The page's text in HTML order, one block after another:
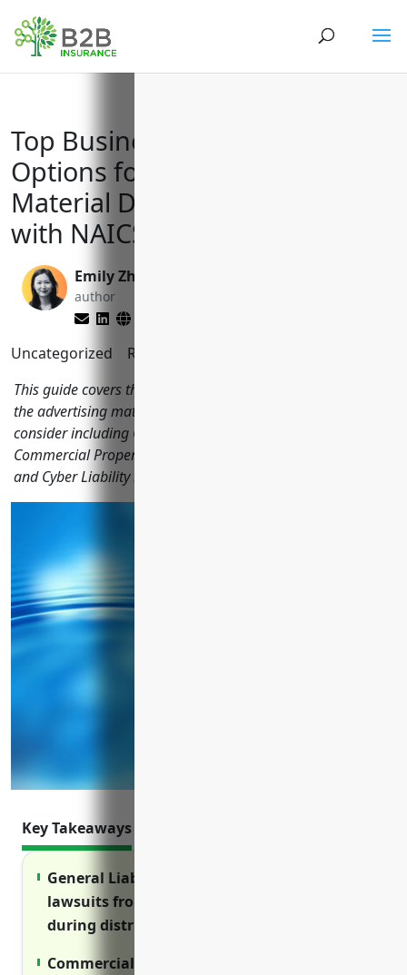
Top Business Insurance
Options for Advertising
Material Distribution Services
with NAICS Code 541870
Emily Zhang
author
Uncategorized Reading Time:
This guide covers the top insurance policies businesses in
the advertising materials distribution industry should
consider including General Liability, Commercial Auto,
Commercial Property, Workers' Compensation, Umbrella
and Cyber Liability insurance.
Key Takeaways
General Liability insurance protects against
lawsuits from damages or injuries caused
during distribution operations.
Commercial Auto insurance is essential for